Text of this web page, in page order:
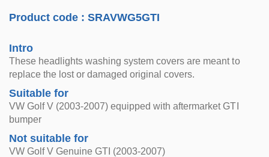
Product code :SRAVWG5GTI
Intro
These headlights washing system covers are meant to
replace the lost or damaged original covers.
Suitable for
VW Golf V (2003-2007) equipped with aftermarket GTI
bumper
Not suitable for
VW Golf V Genuine GTI (2003-2007)